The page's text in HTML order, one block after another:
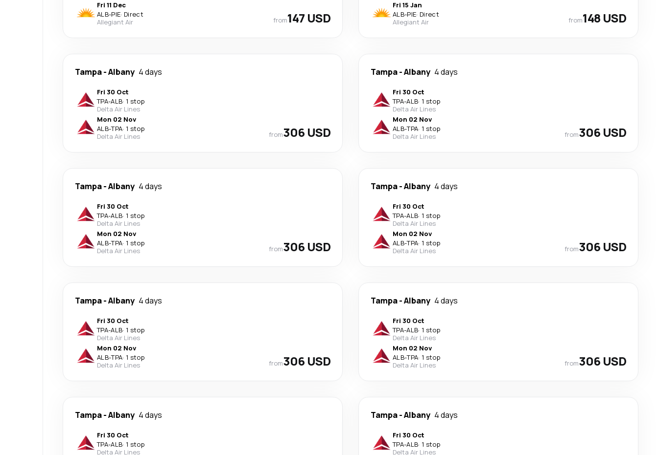
Fri 11 Dec
ALB-PIE· Direct
Allegiant Air
from147 USD
Fri 15 Jan
ALB-PIE· Direct
Allegiant Air
from148 USD
Tampa-Albany 4 days
Fri 30 Oct
TPA-ALB· 1 stop
Delta Air Lines
Mon 02 Nov
ALB-TPA· 1 stop
Delta Air Lines
from306 USD
Tampa-Albany 4 days
Fri 30 Oct
TPA-ALB· 1 stop
Delta Air Lines
Mon 02 Nov
ALB-TPA· 1 stop
Delta Air Lines
from306 USD
Tampa-Albany 4 days
Fri 30 Oct
TPA-ALB· 1 stop
Delta Air Lines
Mon 02 Nov
ALB-TPA· 1 stop
Delta Air Lines
from306 USD
Tampa-Albany 4 days
Fri 30 Oct
TPA-ALB· 1 stop
Delta Air Lines
Mon 02 Nov
ALB-TPA· 1 stop
Delta Air Lines
from306 USD
Tampa-Albany 4 days
Fri 30 Oct
TPA-ALB· 1 stop
Delta Air Lines
Mon 02 Nov
ALB-TPA· 1 stop
Delta Air Lines
from306 USD
Tampa-Albany 4 days
Fri 30 Oct
TPA-ALB· 1 stop
Delta Air Lines
Mon 02 Nov
ALB-TPA· 1 stop
Delta Air Lines
from306 USD
Tampa-Albany 4 days
Fri 30 Oct
TPA-ALB· 1 stop
Delta Air Lines
Tampa-Albany 4 days
Fri 30 Oct
TPA-ALB· 1 stop
Delta Air Lines